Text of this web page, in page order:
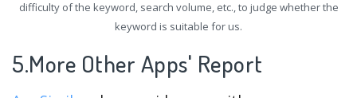
difficulty of the keyword, search volume, etc., to judge whether the
keyword is suitable for us.
5.More Other Apps' Report